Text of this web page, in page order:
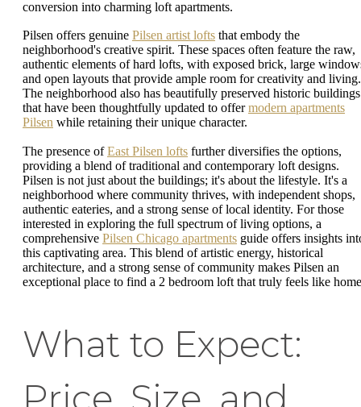
conversion into charming loft apartments.
Pilsen offers genuine Pilsen artist lofts that embody the
neighborhood's creative spirit. These spaces often feature the raw,
authentic elements of hard lofts, with exposed brick, large
and open layouts that provide ample room for creativity and living.
The neighborhood also has beautifully preserved historic buildings
that have been thoughtfully updated to offermodern apartments
Pilsen while retaining their unique character.
The presence ofEast Pilsen lofts further diversifies the options,
providing a blend of traditional and contemporary loft designs.
Pilsen is not just about the buildings; it's about the lifestyle. It's a
neighborhood where community thrives, with independent shops,
authentic eateries, and a strong sense of local identity. For those
interested in exploring the full spectrum of living options, a
comprehensive Pilsen Chicago apartments guide offers insights
this captivating area. This blend of artistic energy, historical
architecture, and a strong sense of community makes Pilsen an
exceptional place to find a 2 bedroom loft that truly feels like
What to Expect:
Price, Size, and